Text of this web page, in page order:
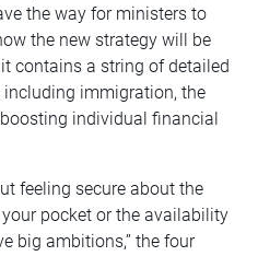
the way for ministers to
the new strategy will be
contains a string of detailed
including immigration, the
boosting individual financial
feeling secure about the
pocket orthe availability
big ambitions,” the four